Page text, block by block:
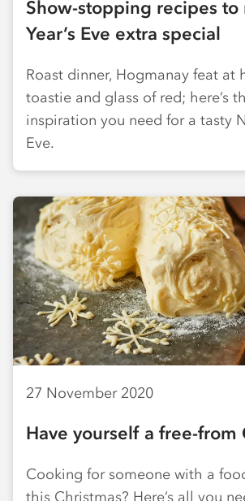
Show-stopping recipes to
Year’s Eve extra special
Roast dinner, Hogmanay feat at
toastie and glass of red; here’s
inspiration you need for a tasty
Eve.
27 November 2020
Have yourself a free-from
Cooking for someone with a
this Christmas? Here’s all you